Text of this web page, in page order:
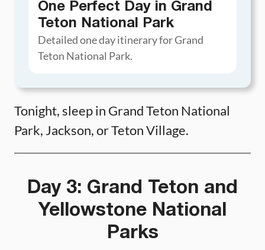
One Perfect Day in Grand
Teton National Park
Detailed one day itinerary for Grand
Teton National Park.
Tonight, sleep in Grand Teton National
Park, Jackson, or Teton Village.
Day 3: Grand Teton and
Yellowstone National
Parks